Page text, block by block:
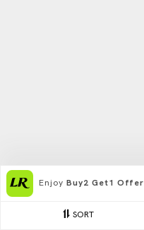
SORT
Enjoy Buy2 Get1 Offer